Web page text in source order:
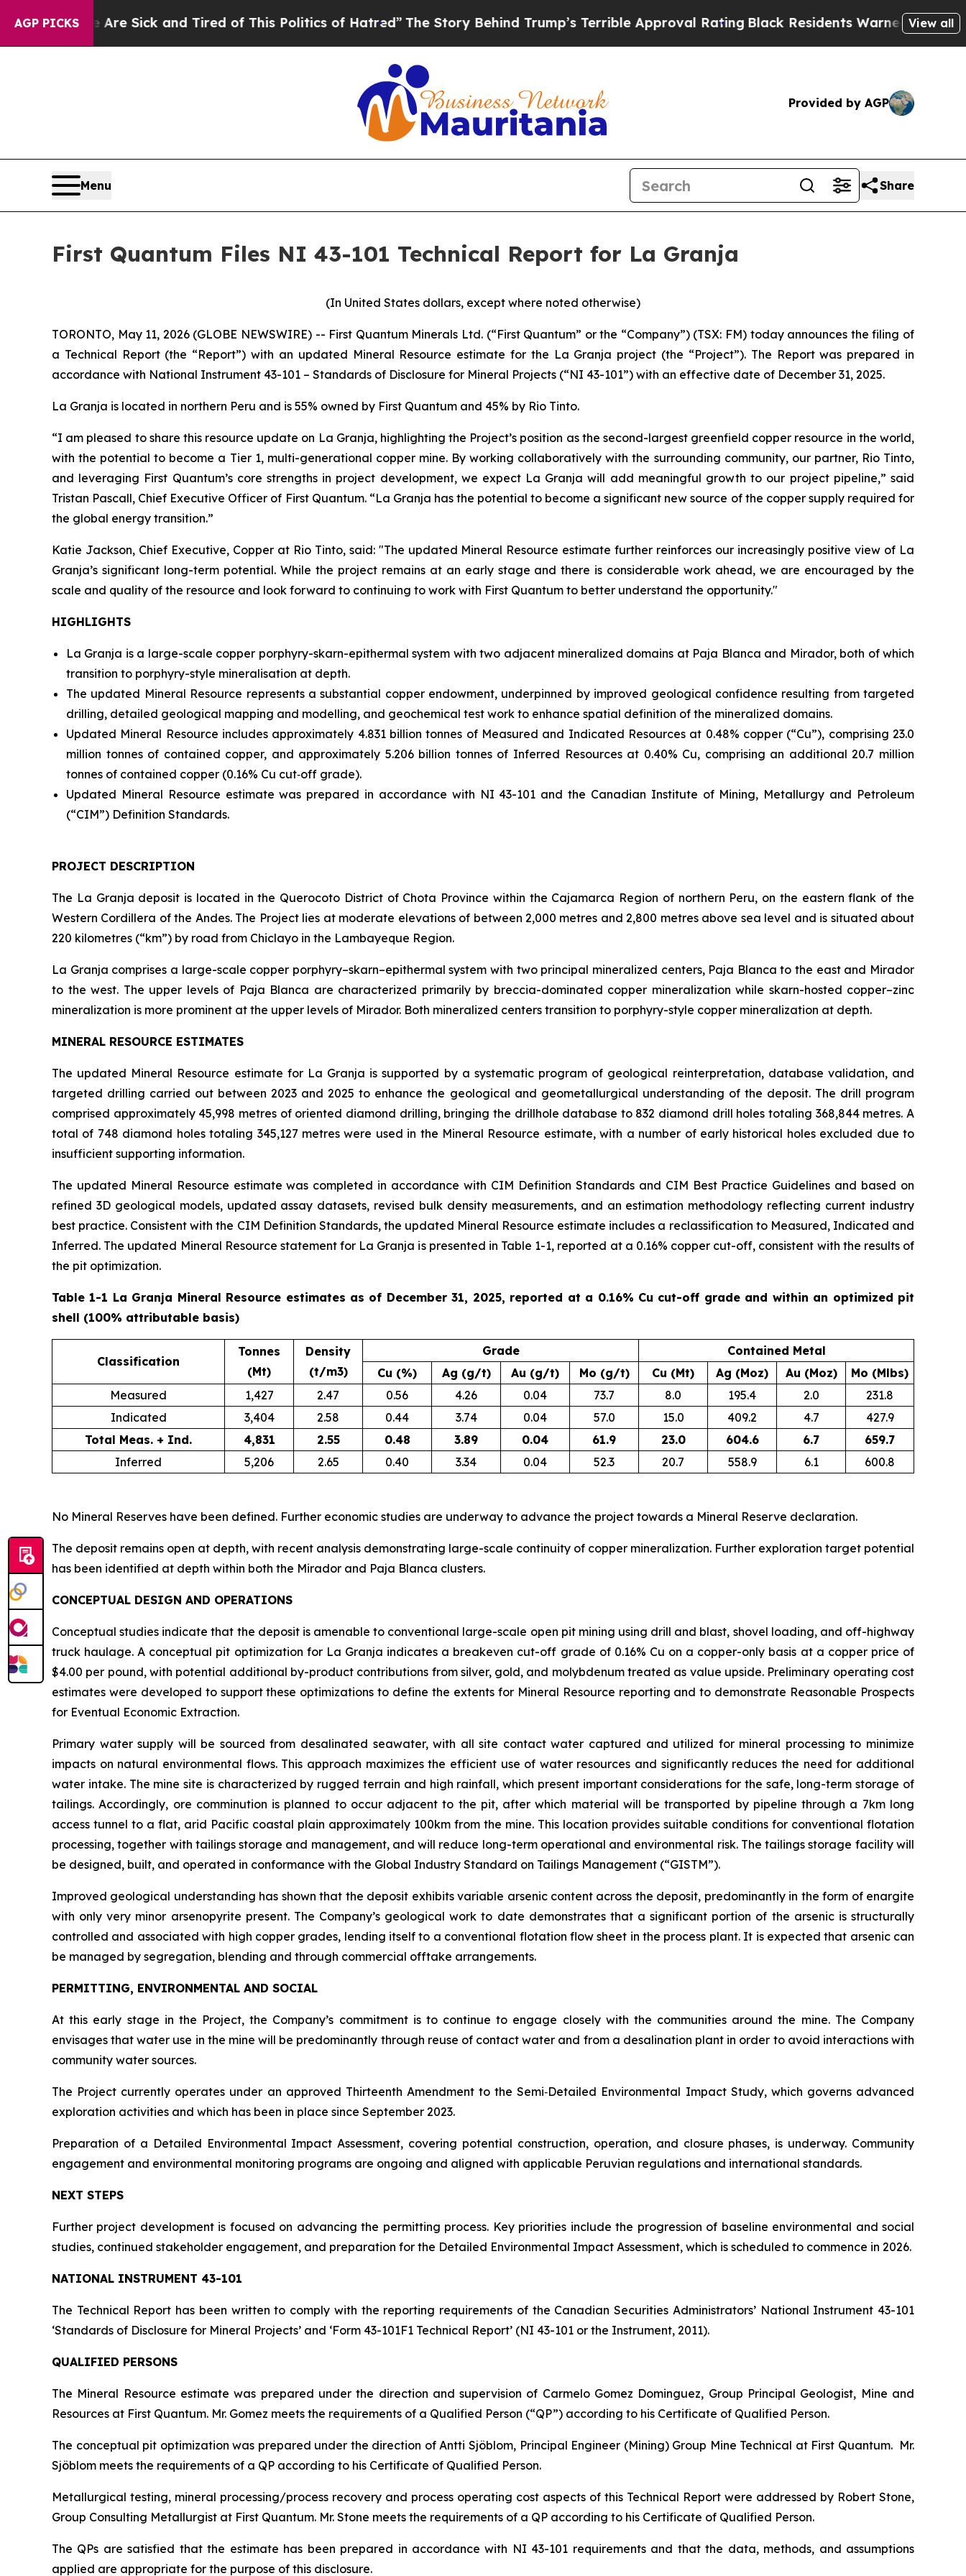
AGP PICKS
Are Sick and Tired of This Politics of Hatred”The Story Behind Trump’s Terrible Approval RatingBlack Residents Warned of Abusive Cops for
View all
Provided by AGP
Menu Share
First Quantum Files NI 43-101 Technical Report for La Granja
(In United States dollars, except where noted otherwise)
TORONTO, May 11, 2026 (GLOBE NEWSWIRE) -- First Quantum Minerals Ltd. (“First Quantum” or the “Company”) (TSX: FM) today announces the filing of
a Technical Report (the “Report”) with an updated Mineral Resource estimate for the La Granja project (the “Project”). The Report was prepared in
accordance with National Instrument 43-101 – Standards of Disclosure for Mineral Projects (“NI 43-101”) with an effective date of December 31, 2025.
La Granja is located in northern Peru and is 55% owned by First Quantum and 45% by Rio Tinto.
“I am pleased to share this resource update on La Granja, highlighting the Project’s position as the second-largest greenfield copper resource in the world,
with the potential to become a Tier 1, multi-generational copper mine. By working collaboratively with the surrounding community, our partner, Rio Tinto,
and leveraging First Quantum’s core strengths in project development, we expect La Granja will add meaningful growth to our project pipeline,” said
Tristan Pascall, Chief Executive Officer of First Quantum. “La Granja has the potential to become a significant new source of the copper supply required for
the global energy transition.”
Katie Jackson, Chief Executive, Copper at Rio Tinto, said: "The updated Mineral Resource estimate further reinforces our increasingly positive view of La
Granja’s significant long-term potential. While the project remains at an early stage and there is considerable work ahead, we are encouraged by the
scale and quality of the resource and look forward to continuing to work with First Quantum to better understand the opportunity."
HIGHLIGHTS
La Granja is a large-scale copper porphyry-skarn-epithermal system with two adjacent mineralized domains at Paja Blanca and Mirador, both of which
transition to porphyry-style mineralisation at depth.
The updated Mineral Resource represents a substantial copper endowment, underpinned by improved geological confidence resulting from targeted
drilling, detailed geological mapping and modelling, and geochemical test work to enhance spatial definition of the mineralized domains.
Updated Mineral Resource includes approximately 4.831 billion tonnes of Measured and Indicated Resources at 0.48% copper (“Cu”), comprising 23.0
million tonnes of contained copper, and approximately 5.206 billion tonnes of Inferred Resources at 0.40% Cu, comprising an additional 20.7 million
tonnes of contained copper (0.16% Cu cut‑off grade).
Updated Mineral Resource estimate was prepared in accordance with NI 43-101 and the Canadian Institute of Mining, Metallurgy and Petroleum
(“CIM”) Definition Standards.
PROJECT DESCRIPTION
The La Granja deposit is located in the Querocoto District of Chota Province within the Cajamarca Region of northern Peru, on the eastern flank of the
Western Cordillera of the Andes. The Project lies at moderate elevations of between 2,000 metres and 2,800 metres above sea level and is situated about
220 kilometres (“km”) by road from Chiclayo in the Lambayeque Region.
La Granja comprises a large-scale copper porphyry–skarn–epithermal system with two principal mineralized centers, Paja Blanca to the east and Mirador
to the west. The upper levels of Paja Blanca are characterized primarily by breccia-dominated copper mineralization while skarn-hosted copper–zinc
mineralization is more prominent at the upper levels of Mirador. Both mineralized centers transition to porphyry-style copper mineralization at depth.
MINERAL RESOURCE ESTIMATES
The updated Mineral Resource estimate for La Granja is supported by a systematic program of geological reinterpretation, database validation, and
targeted drilling carried out between 2023 and 2025 to enhance the geological and geometallurgical understanding of the deposit. The drill program
comprised approximately 45,998 metres of oriented diamond drilling, bringing the drillhole database to 832 diamond drill holes totaling 368,844 metres. A
total of 748 diamond holes totaling 345,127 metres were used in the Mineral Resource estimate, with a number of early historical holes excluded due to
insufficient supporting information.
The updated Mineral Resource estimate was completed in accordance with CIM Definition Standards and CIM Best Practice Guidelines and based on
refined 3D geological models, updated assay datasets, revised bulk density measurements, and an estimation methodology reflecting current industry
best practice. Consistent with the CIM Definition Standards, the updated Mineral Resource estimate includes a reclassification to Measured, Indicated and
Inferred. The updated Mineral Resource statement for La Granja is presented in Table 1-1, reported at a 0.16% copper cut-off, consistent with the results of
the pit optimization.
Table 1-1 La Granja Mineral Resource estimates as of December 31, 2025, reported at a 0.16% Cu cut-off grade and within an optimized pit
shell (100% attributable basis)
Classification
Tonnes
(Mt)
Density
(t/m3)
Grade
Contained Metal
Cu (%)
Ag (g/t) Au (g/t) Mo (g/t) Cu (Mt) Ag (Moz) Au (Moz)
Mo (Mlbs)
Measured
1,427 2.47 0.56 4.26 0.04 73.7 8.0 195.4 2.0
231.8
Indicated
3,404 2.58 0.44 3.74 0.04 57.0 15.0 409.2 4.7
427.9
Total Meas. + Ind.
4,831 2.55 0.48 3.89 0.04 61.9 23.0 604.6 6.7
659.7
Inferred
5,206 2.65 0.40 3.34 0.04 52.3 20.7 558.9 6.1 600.8
No Mineral Reserves have been defined. Further economic studies are underway to advance the project towards a Mineral Reserve declaration.
The deposit remains open at depth, with recent analysis demonstrating large-scale continuity of copper mineralization. Further exploration target potential
has been identified at depth within both the Mirador and Paja Blanca clusters.
CONCEPTUAL DESIGN AND OPERATIONS
Conceptual studies indicate that the deposit is amenable to conventional large-scale open pit mining using drill and blast, shovel loading, and off-highway
truck haulage. A conceptual pit optimization for La Granja indicates a breakeven cut-off grade of 0.16% Cu on a copper-only basis at a copper price of
$4.00 per pound, with potential additional by-product contributions from silver, gold, and molybdenum treated as value upside. Preliminary operating cost
estimates were developed to support these optimizations to define the extents for Mineral Resource reporting and to demonstrate Reasonable Prospects
for Eventual Economic Extraction.
Primary water supply will be sourced from desalinated seawater, with all site contact water captured and utilized for mineral processing to minimize
impacts on natural environmental flows. This approach maximizes the efficient use of water resources and significantly reduces the need for additional
water intake. The mine site is characterized by rugged terrain and high rainfall, which present important considerations for the safe, long-term storage of
tailings. Accordingly, ore comminution is planned to occur adjacent to the pit, after which material will be transported by pipeline through a 7km long
access tunnel to a flat, arid Pacific coastal plain approximately 100km from the mine. This location provides suitable conditions for conventional flotation
processing, together with tailings storage and management, and will reduce long-term operational and environmental risk. The tailings storage facility will
be designed, built, and operated in conformance with the Global Industry Standard on Tailings Management (“GISTM”).
Improved geological understanding has shown that the deposit exhibits variable arsenic content across the deposit, predominantly in the form of enargite
with only very minor arsenopyrite present. The Company’s geological work to date demonstrates that a significant portion of the arsenic is structurally
controlled and associated with high copper grades, lending itself to a conventional flotation flow sheet in the process plant. It is expected that arsenic can
be managed by segregation, blending and through commercial offtake arrangements.
PERMITTING, ENVIRONMENTAL AND SOCIAL
At this early stage in the Project, the Company’s commitment is to continue to engage closely with the communities around the mine. The Company
envisages that water use in the mine will be predominantly through reuse of contact water and from a desalination plant in order to avoid interactions with
community water sources.
The Project currently operates under an approved Thirteenth Amendment to the Semi‑Detailed Environmental Impact Study, which governs advanced
exploration activities and which has been in place since September 2023.
Preparation of a Detailed Environmental Impact Assessment, covering potential construction, operation, and closure phases, is underway. Community
engagement and environmental monitoring programs are ongoing and aligned with applicable Peruvian regulations and international standards.
NEXT STEPS
Further project development is focused on advancing the permitting process. Key priorities include the progression of baseline environmental and social
studies, continued stakeholder engagement, and preparation for the Detailed Environmental Impact Assessment, which is scheduled to commence in 2026.
NATIONAL INSTRUMENT 43-101
The Technical Report has been written to comply with the reporting requirements of the Canadian Securities Administrators’ National Instrument 43-101
‘Standards of Disclosure for Mineral Projects’ and ‘Form 43-101F1 Technical Report’ (NI 43-101 or the Instrument, 2011).
QUALIFIED PERSONS
The Mineral Resource estimate was prepared under the direction and supervision of Carmelo Gomez Dominguez, Group Principal Geologist, Mine and
Resources at First Quantum. Mr. Gomez meets the requirements of a Qualified Person (“QP”) according to his Certificate of Qualified Person.
The conceptual pit optimization was prepared under the direction of Antti Sjöblom, Principal Engineer (Mining) Group Mine Technical at First Quantum. Mr.
Sjöblom meets the requirements of a QP according to his Certificate of Qualified Person.
Metallurgical testing, mineral processing/process recovery and process operating cost aspects of this Technical Report were addressed by Robert Stone,
Group Consulting Metallurgist at First Quantum. Mr. Stone meets the requirements of a QP according to his Certificate of Qualified Person.
The QPs are satisfied that the estimate has been prepared in accordance with NI 43-101 requirements and that the data, methods, and assumptions
applied are appropriate for the purpose of this disclosure.